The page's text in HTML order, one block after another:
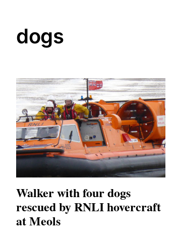
dogs
Walker with four dogs
rescued by RNLI hovercraft
at Meols